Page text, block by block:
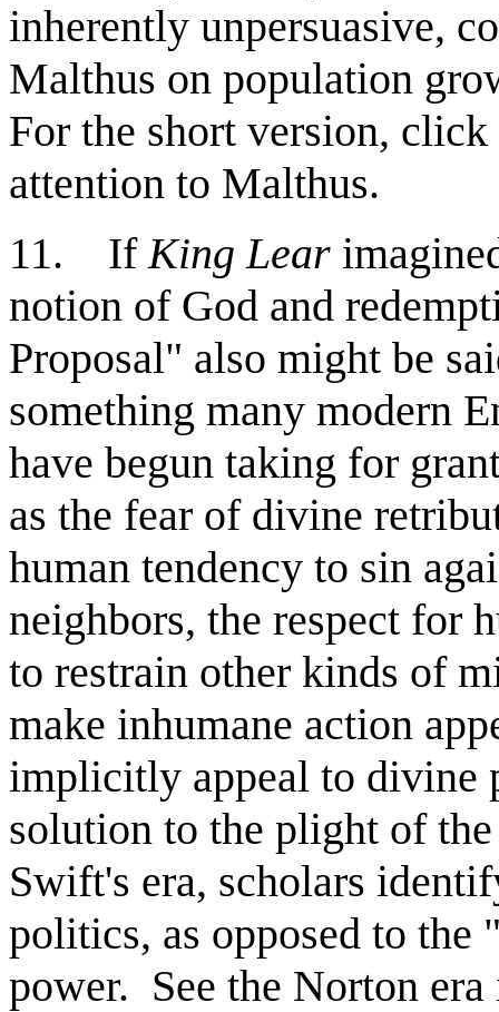
inherently unpersuasive,
Malthus on population
For the short version, click
attention to Malthus.
11. IfKing Lear
notion of God and
Proposal" also might be
something many modern
have begun taking for
as the fear of divine
human tendency to sin
neighbors, the respect for
to restrain other kinds of
make inhumane action
implicitly appeal to divine
solution to the plight of
Swift's era, scholars
politics, as opposed to
power. See the Norton